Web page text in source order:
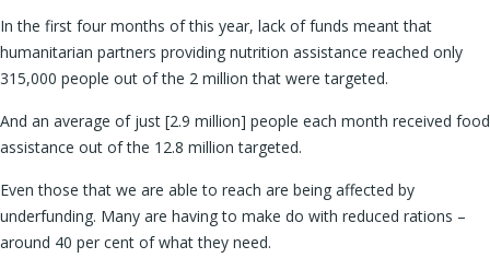
In the first four months of this year, lack of funds meant that
humanitarian partners providing nutrition assistance reached only
315,000 people out of the 2 million that were targeted.
And an average of just [2.9 million] people each month received food
assistance out of the 12.8 million targeted.
Even those that we are able to reach are being affected by
underfunding. Many are having to make do with reduced rations –
around 40 per cent of what they need.